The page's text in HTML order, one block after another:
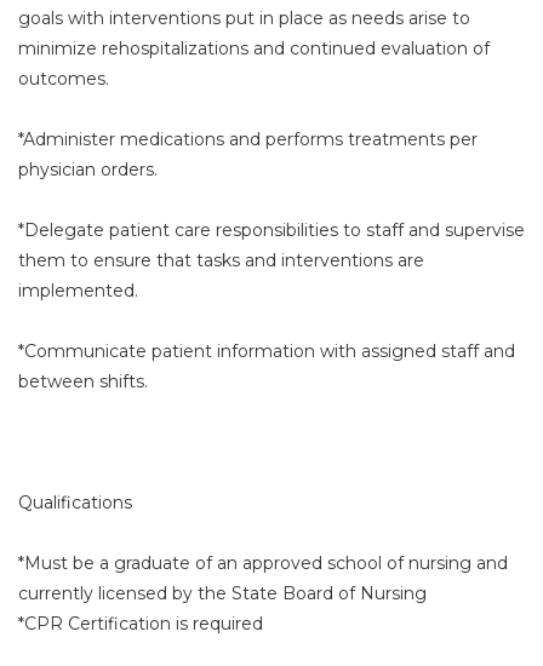
goals with interventions put in place as needs arise to
minimize rehospitalizations and continued evaluation of
outcomes.
*Administer medications and performs treatments per
physician orders.
*Delegate patient care responsibilities to staff and supervise
them to ensure that tasks and interventions are
implemented.
*Communicate patient information with assigned staff and
between shifts.
Qualifications
*Must be a graduate of an approved school of nursing and
currently licensed by the State Board of Nursing
*CPR Certification is required